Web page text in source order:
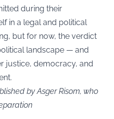
during their
in a legal and political
but for now, the verdict
landscape — and
justice, democracy, and
by Asger Risom, who